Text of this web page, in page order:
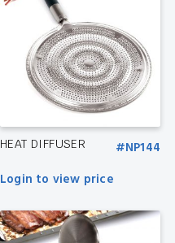
HEAT DIFFUSER
#NP144
Login to view price